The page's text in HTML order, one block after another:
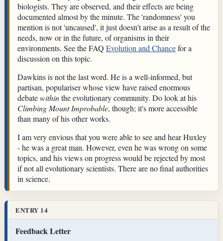
biologists. They are observed, and their effects are being
documented almost by the minute. The 'randomness' you
mention is not 'uncaused', it just doesn't arise as a result of the
needs, now or in the future, of organisms in their
environments. See the FAQ Evolution and Chancefor a
discussion on this topic.
Dawkins is not the last word. He is a well-informed, but
partisan, populariser whose view have raised enormous
debatewithinthe evolutionary community. Do look at his
Climbing Mount Improbable, though; it's more accessible
than many of his other works.
I am very envious that you were able to see and hear Huxley
- he was a great man. However, even he was wrong on some
topics, and his views on progress would be rejected by most
if not all evolutionary scientists. There are no final authorities
in science.
ENTRY 14
Feedback Letter